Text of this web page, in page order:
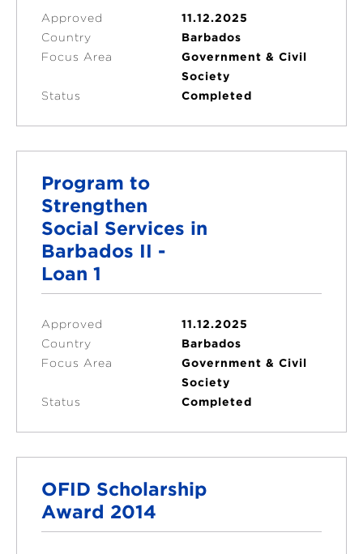
Approved
11.12.2025
Country
Barbados
Focus Area
Government & Civil
Society
Status
Completed
Program to
Strengthen
Social Services in
Barbados II -
Loan 1
Approved
11.12.2025
Country
Barbados
Focus Area
Government & Civil
Society
Status
Completed
OFID Scholarship
Award 2014